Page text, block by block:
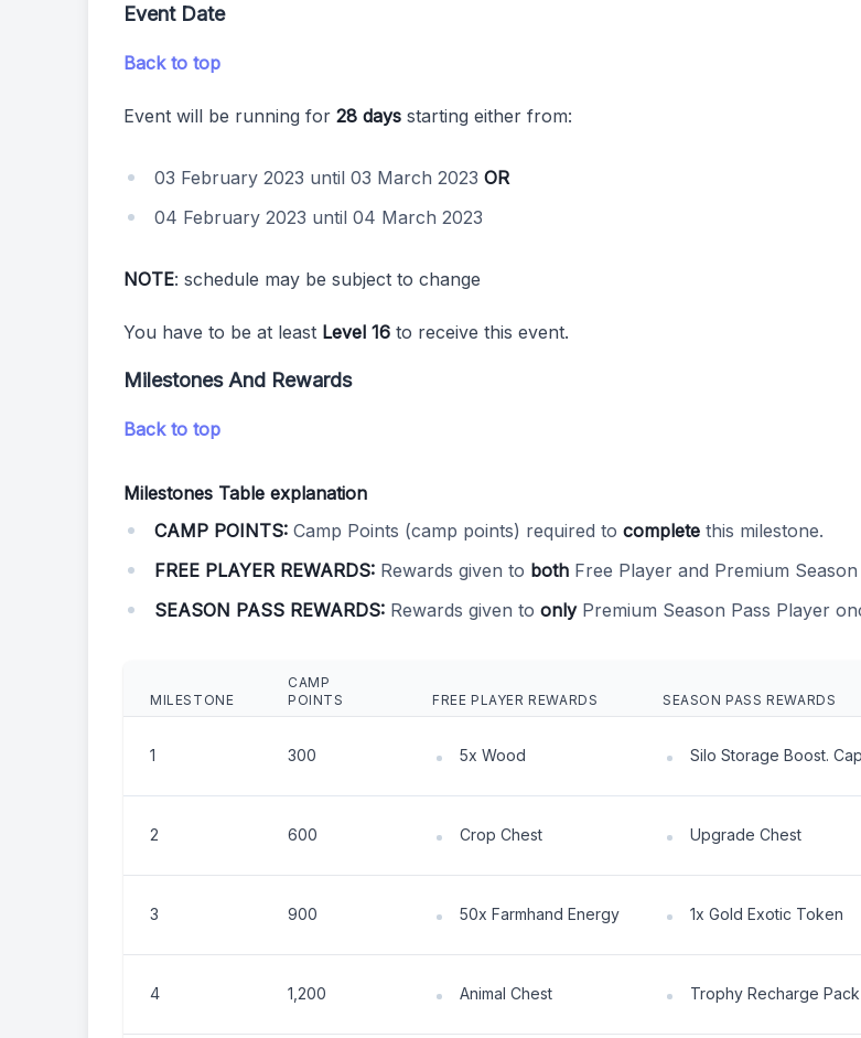
Event Date
Back to top
Event will be running for 28 days starting either from:
03 February 2023 until 03 March 2023 OR
04 February 2023 until 04 March 2023
NOTE: schedule may be subject to change
You have to be at least Level 16 to receive this event.
Milestones And Rewards
Back to top
Milestones Table explanation
CAMP POINTS: Camp Points (camp points) required to complete this milestone.
FREE PLAYER REWARDS: Rewards given to both Free Player and Premium
SEASON PASS REWARDS: Rewards given to onlyPremium Season Pass Player
MILESTONE
CAMP
POINTS
FREE PLAYER REWARDS SEASON PASS REWARDS
1 300 5x Wood Silo Storage Boost.
2 600 Crop Chest Upgrade Chest
3 900 50x Farmhand Energy 1x Gold Exotic Token
4 1,200 Animal Chest Trophy Recharge Pack